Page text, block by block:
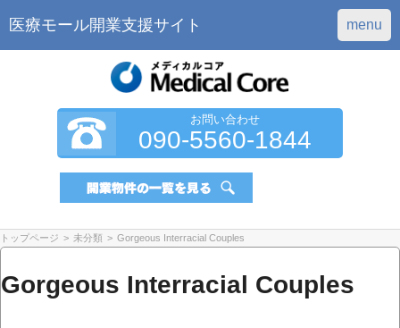
医療モール開業支援サイト menu
お問い合わせ
090-5560-1844
トップページ > 未分類 > Gorgeous Interracial Couples
Gorgeous Interracial Couples